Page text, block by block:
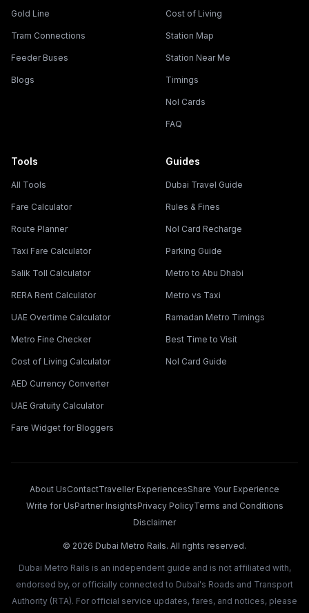
Gold Line
Tram Connections
Feeder Buses
Blogs
Cost of Living
Station Map
Station Near Me
Timings
Nol Cards
FAQ
Tools
All Tools
Fare Calculator
Route Planner
Taxi Fare Calculator
Salik Toll Calculator
RERA Rent Calculator
UAE Overtime Calculator
Metro Fine Checker
Cost of Living Calculator
AED Currency Converter
UAE Gratuity Calculator
Fare Widget for Bloggers
Guides
Dubai Travel Guide
Rules & Fines
Nol Card Recharge
Parking Guide
Metro to Abu Dhabi
Metro vs Taxi
Ramadan Metro Timings
Best Time to Visit
Nol Card Guide
About UsContactTraveller ExperiencesShare Your Experience
Write for UsPartner InsightsPrivacy PolicyTerms and Conditions
Disclaimer
© 2026 Dubai Metro Rails. All rights reserved.
Dubai Metro Rails is an independent guide and is not affiliated with,
endorsed by, or officially connected to Dubai's Roads and Transport
Authority (RTA). For official service updates, fares, and notices, please